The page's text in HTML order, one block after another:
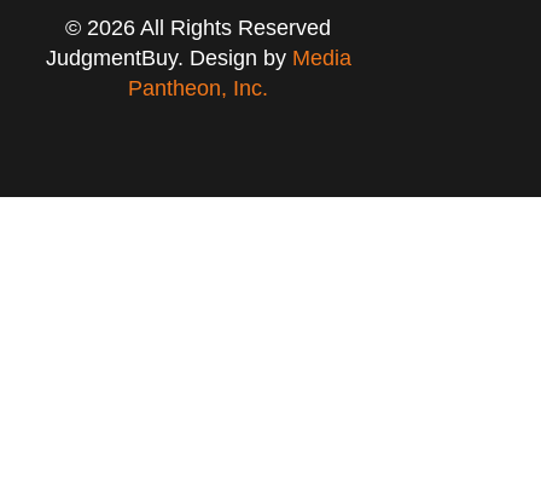
© 2026 All Rights Reserved
JudgmentBuy. Design by Media
Pantheon, Inc.